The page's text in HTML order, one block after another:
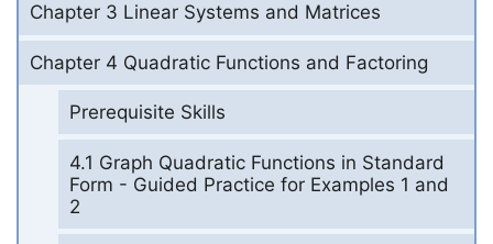
Chapter 3 Linear Systems and Matrices
Chapter 4 Quadratic Functions and Factoring
Prerequisite Skills
4.1 Graph Quadratic Functions in Standard
Form - Guided Practice for Examples 1 and
2